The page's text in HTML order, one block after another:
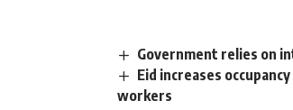
Government relies on
Eid increases
workers